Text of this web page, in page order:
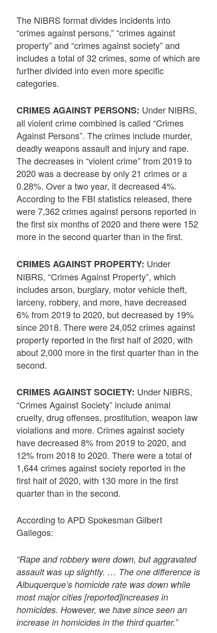
The NIBRS format divides incidents into
“crimes against persons,” “crimes against
property” and “crimes against society” and
includes a total of 32 crimes, some of which are
further divided into even more specific
categories.
CRIMES AGAINST PERSONS: Under NIBRS,
all violent crime combined is called “Crimes
Against Persons”. The crimes include murder,
deadly weapons assault and injury and rape.
The decreases in “violent crime” from 2019 to
2020 was a decrease by only 21 crimes or a
0.28%. Over a two year, it decreased 4%.
According to the FBI statistics released, there
were 7,362 crimes against persons reported in
the first six months of 2020 and there were 152
more in the second quarter than in the first.
CRIMES AGAINST PROPERTY: Under
NIBRS, “Crimes Against Property”, which
includes arson, burglary, motor vehicle theft,
larceny, robbery, and more, have decreased
6% from 2019 to 2020, but decreased by 19%
since 2018. There were 24,052 crimes against
property reported in the first half of 2020, with
about 2,000 more in the first quarter than in the
second.
CRIMES AGAINST SOCIETY: Under NIBRS,
“Crimes Against Society” include animal
cruelty, drug offenses, prostitution, weapon law
violations and more. Crimes against society
have decreased 8% from 2019 to 2020, and
12% from 2018 to 2020. There were a total of
1,644 crimes against society reported in the
first half of 2020, with 130 more in the first
quarter than in the second.
According to APD Spokesman Gilbert
Gallegos:
“Rape and robbery were down, but aggravated
assault was up slightly. … The one difference is
Albuquerque’s homicide rate was down while
most major cities [reported]increases in
homicides. However, we have since seen an
increase in homicides in the third quarter.”